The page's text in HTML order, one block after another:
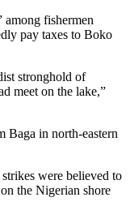
among fishermen
pay taxes to Boko
stronghold of
meet on the lake,”
Baga in north-eastern
were believed to
the Nigerian shore